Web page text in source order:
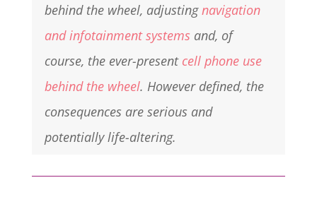
behind the wheel, adjustingnavigation
and infotainment systems and, of
course, the ever-present cell phone use
behind the wheel. However defined, the
consequences are serious and
potentially life-altering.